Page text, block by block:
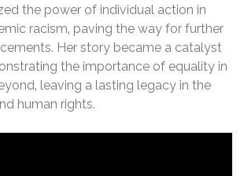
the power of individual action in
racism‚ paving the way for further
Her story became a catalyst
the importance of equality in
leaving a lasting legacy in the
human rights.